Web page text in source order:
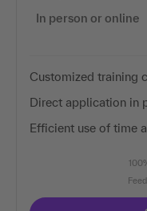
In person or online
Customized training
Direct application in
Efficient use of time